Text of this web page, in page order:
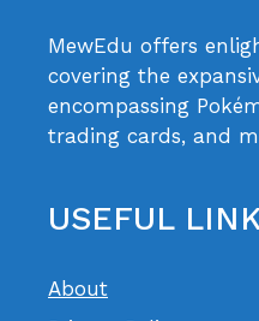
MewEdu offers
covering the
encompassing
trading cards, and
USEFUL
About